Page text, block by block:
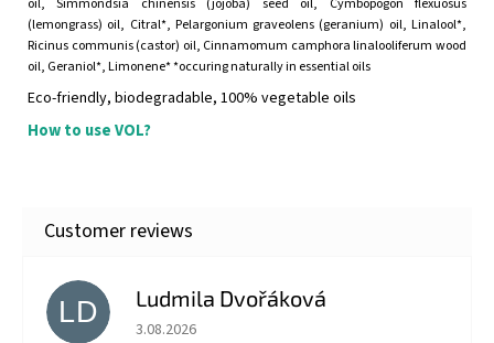
(lemongrass) oil, Citral*, Pelargonium graveolens (geranium) oil, Linalool*,
Ricinus communis (castor) oil, Cinnamomum camphora linalooliferum wood
oil, Geraniol*, Limonene* *occuring naturally in essential oils
Eco-friendly, biodegradable, 100% vegetable oils
How to use VOL?
LD Ludmila Dvořáková
The store rating is 5 out of 5 stars.
3.08.2026